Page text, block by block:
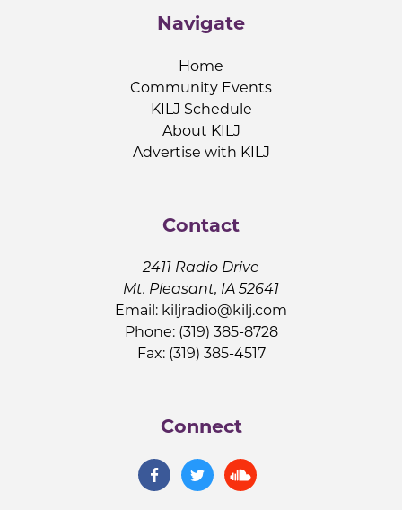
Navigate
Home
Community Events
KILJ Schedule
About KILJ
Advertise with KILJ
Contact
2411 Radio Drive
Mt. Pleasant, IA 52641
Email: kiljradio@kilj.com
Phone: (319) 385-8728
Fax: (319) 385-4517
Connect